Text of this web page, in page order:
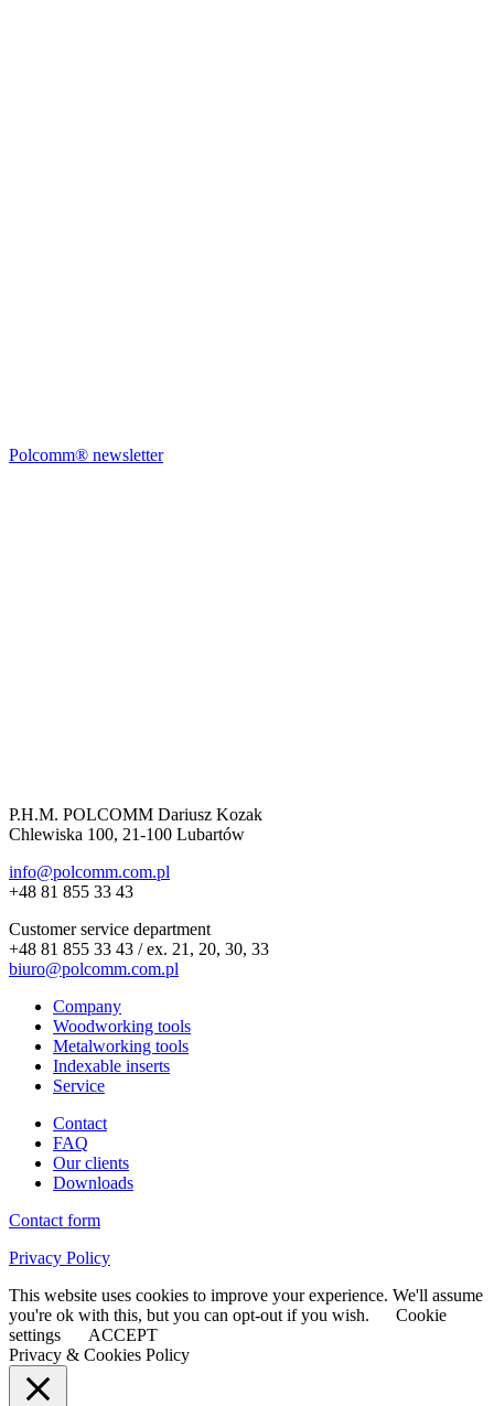
Polcomm® newsletter
P.H.M. POLCOMM Dariusz Kozak
Chlewiska 100, 21-100 Lubartów
info@polcomm.com.pl
+48 81 855 33 43
Customer service department
+48 81 855 33 43 / ex. 21, 20, 30, 33
biuro@polcomm.com.pl
Company
Woodworking tools
Metalworking tools
Indexable inserts
Service
Contact
FAQ
Our clients
Downloads
Contact form
Privacy Policy
This website uses cookies to improve your experience. We'll assume
you're ok with this, but you can opt-out if you wish.
Cookie
settings
ACCEPT
Privacy & Cookies Policy